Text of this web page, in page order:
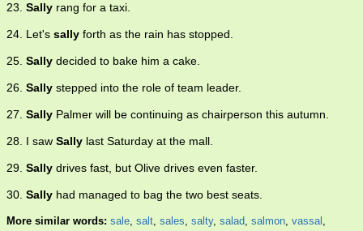
23. Sally rang for a taxi.
24. Let's sally forth as the rain has stopped.
25. Sally decided to bake him a cake.
26. Sally stepped into the role of team leader.
27. Sally Palmer will be continuing as chairperson this autumn.
28. I saw Sally last Saturday at the mall.
29. Sally drives fast, but Olive drives even faster.
30. Sally had managed to bag the two best seats.
More similar words: sale, salt, sales, salty, salad, salmon, vassal ,